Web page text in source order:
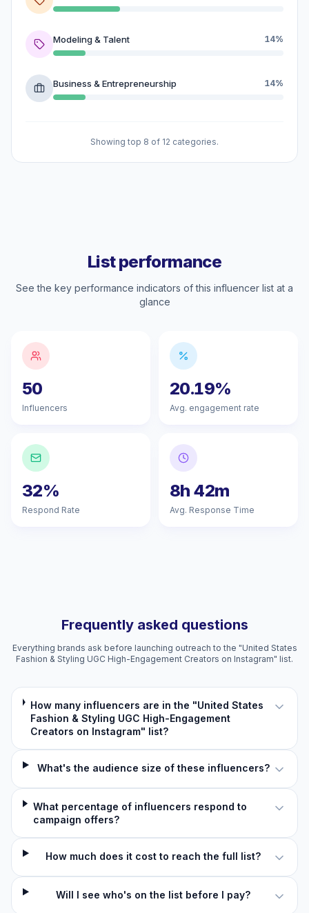
Modeling & Talent 14%
Business & Entrepreneurship 14%
Showing top 8 of 12 categories.
List performance
See the key performance indicators of this influencer list at a
glance
50
Influencers
20.19%
Avg. engagement rate
32%
Respond Rate
8h 42m
Avg. Response Time
Frequently asked questions
Everything brands ask before launching outreach to the "United States
Fashion & Styling UGC High-Engagement Creators on Instagram" list.
How many influencers are in the "United States
Fashion & Styling UGC High-Engagement
Creators on Instagram" list?
What's the audience size of these influencers?
What percentage of influencers respond to
campaign offers?
How much does it cost to reach the full list?
Will I see who's on the list before I pay?